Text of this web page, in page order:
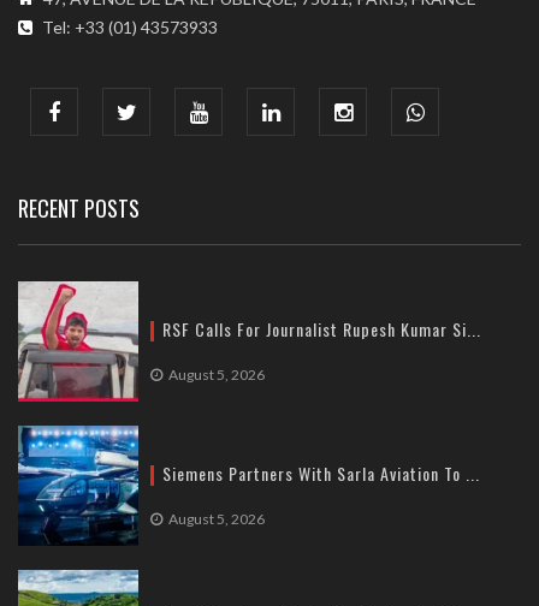
Tel: +33 (01) 43573933
India : 607, DLF Tower-A, Jasola District Centre, Jasola, New
RECENT POSTS
RSF Calls For Journalist Rupesh Kumar Si...
August 5, 2026
Siemens Partners With Sarla Aviation To ...
August 5, 2026